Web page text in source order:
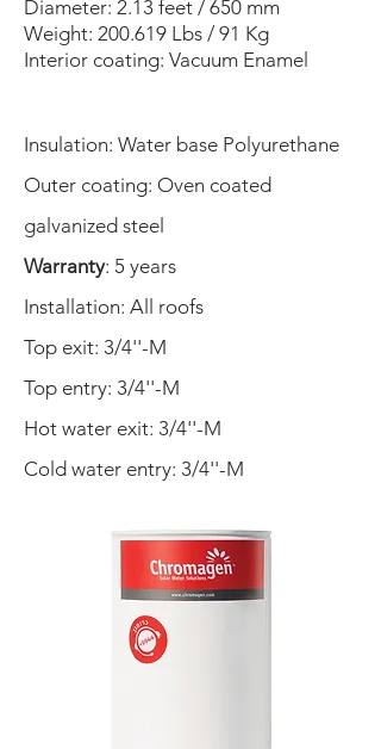
Diameter: 2.13 feet / 650 mm
Weight: 200.619 Lbs / 91 Kg
Interior coating: Vacuum Enamel
Insulation: Water base Polyurethane
Outer coating: Oven coated
galvanized steel
Warranty: 5 years
Installation: All roofs
Top exit: 3/4''-M
Top entry: 3/4''-M
Hot water exit: 3/4''-M
Cold water entry: 3/4''-M